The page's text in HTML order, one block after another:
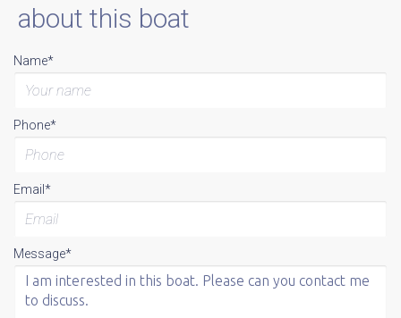
about this boat
Name*
Phone*
Email*
Message*